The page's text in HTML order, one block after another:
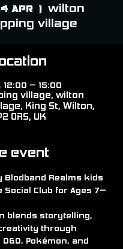
Apr
  |
wilton
village
– 15:00
village, wilton
King St, Wilton,
0RS, UK
event
Blodband Realms kids
Social Club for Ages 7–
through
Pokémon, and